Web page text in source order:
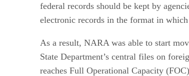
federal records should be kept by
electronic records in the format in
As a result, NARA was able to start
State Department’s central files on
reaches Full Operational Capacity